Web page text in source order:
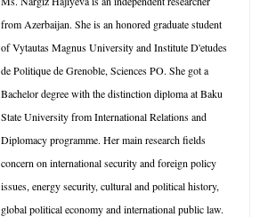
from Azerbaijan. She is an honored graduate student
of Vytautas Magnus University and Institute D'etudes
de Politique de Grenoble, Sciences PO. She got a
Bachelor degree with the distinction diploma at Baku
State University from International Relations and
Diplomacy programme. Her main research fields
concern on international security and foreign policy
issues, energy security, cultural and political history,
global political economy and international public law.